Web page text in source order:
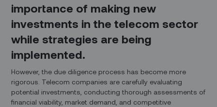
importance of making new
investments in the telecom sector
while strategies are being
implemented.
However, the due diligence process has become more
rigorous. Telecom companies are carefully evaluating
potential investments, conducting thorough assessments of
financial viability, market demand, and competitive